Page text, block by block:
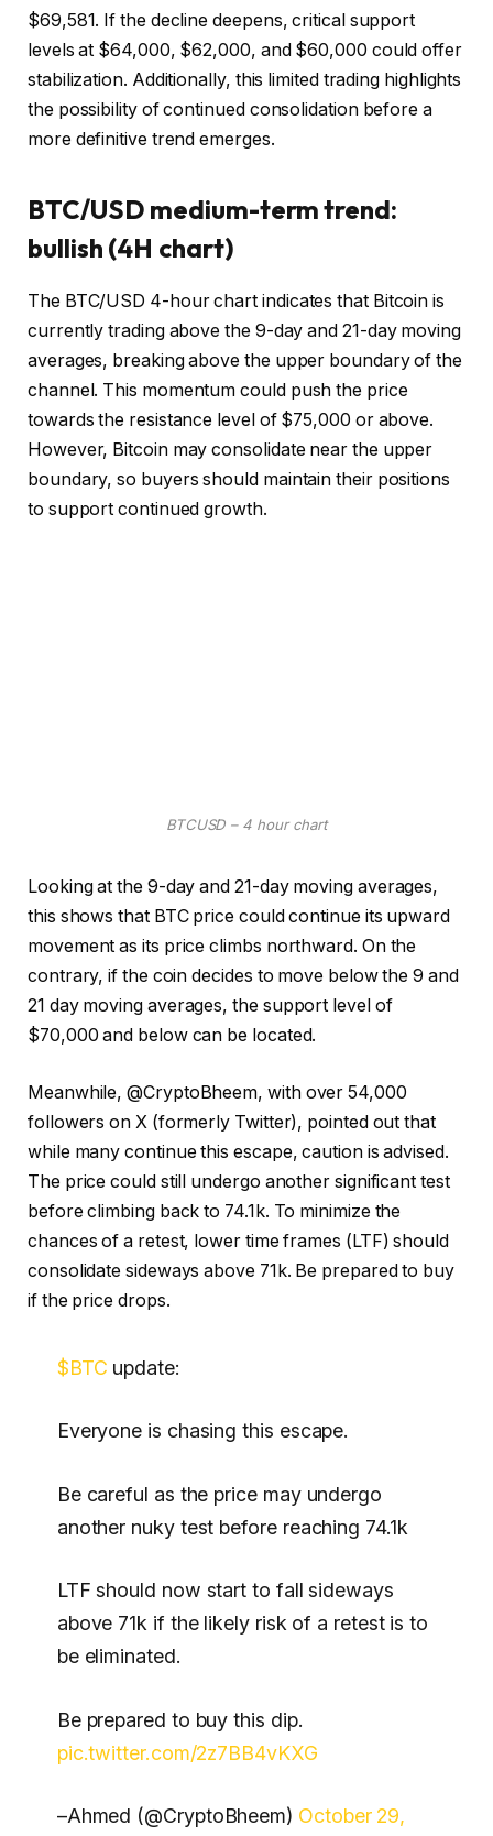
$69,581. If the decline deepens, critical support
levels at $64,000, $62,000, and $60,000 could offer
stabilization. Additionally, this limited trading highlights
the possibility of continued consolidation before a
more definitive trend emerges.
BTC/USD medium-term trend:
bullish (4H chart)
The BTC/USD 4-hour chart indicates that Bitcoin is
currently trading above the 9-day and 21-day moving
averages, breaking above the upper boundary of the
channel. This momentum could push the price
towards the resistance level of $75,000 or above.
However, Bitcoin may consolidate near the upper
boundary, so buyers should maintain their positions
to support continued growth.
BTCUSD – 4 hour chart
Looking at the 9-day and 21-day moving averages,
this shows that BTC price could continue its upward
movement as its price climbs northward. On the
contrary, if the coin decides to move below the 9 and
21 day moving averages, the support level of
$70,000 and below can be located.
Meanwhile, @CryptoBheem, with over 54,000
followers on X (formerly Twitter), pointed out that
while many continue this escape, caution is advised.
The price could still undergo another significant test
before climbing back to 74.1k. To minimize the
chances of a retest, lower time frames (LTF) should
consolidate sideways above 71k. Be prepared to buy
if the price drops.
$BTC update:
Everyone is chasing this escape.
Be careful as the price may undergo
another nuky test before reaching 74.1k
LTF should now start to fall sideways
above 71k if the likely risk of a retest is to
be eliminated.
Be prepared to buy this dip.
pic.twitter.com/2z7BB4vKXG
–Ahmed (@CryptoBheem) October 29,